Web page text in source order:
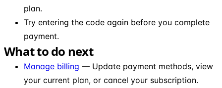
plan.
Try entering the code again before you complete
payment.
What to do next
Manage billing — Update payment methods, view
your current plan, or cancel your subscription.